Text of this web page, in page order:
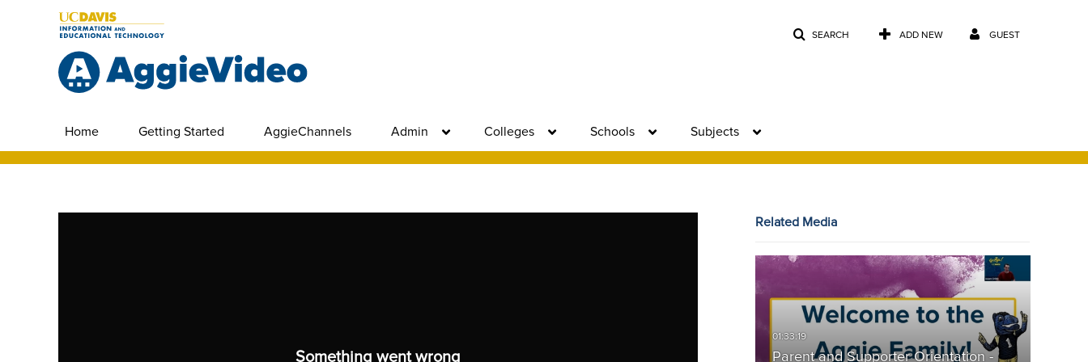
SEARCH ADD NEW GUEST
Home Getting Started AggieChannels Admin Colleges Schools Subjects
Something went wrong
Related Media
Parent and Supporter Orientation -